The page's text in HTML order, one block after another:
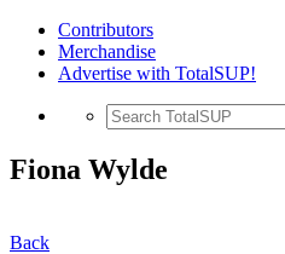
Contributors
Merchandise
Advertise with TotalSUP!
Fiona Wylde
Back